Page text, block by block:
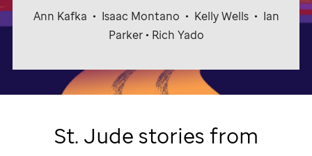
Ann Kafka • Isaac Montano • Kelly Wells• Ian
Parker • Rich Yado
St. Judestories from